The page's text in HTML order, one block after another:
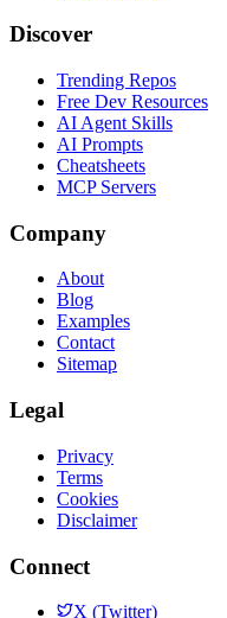
Discover
Trending Repos
Free Dev Resources
AI Agent Skills
AI Prompts
Cheatsheets
MCP Servers
Company
About
Blog
Examples
Contact
Sitemap
Legal
Privacy
Terms
Cookies
Disclaimer
Connect
X (Twitter)